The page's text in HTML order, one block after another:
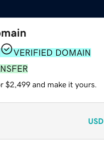
VERIFIED DOMAIN
$2,499 and make it yours.
USD